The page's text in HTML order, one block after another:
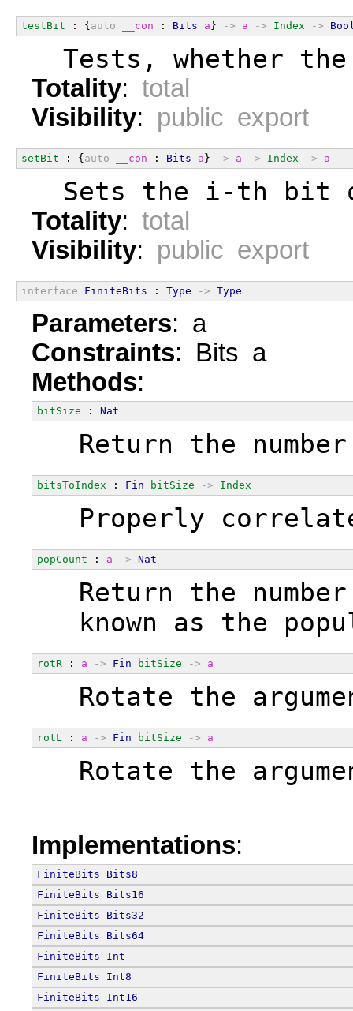
testBit : { auto __con : Bits a } -> a -> Index ->
Tests, whether
Totality: total
Visibility: public export
setBit : { auto __con : Bits a } -> a -> Index -> a
Sets the i-th bit
Totality: total
Visibility: public export
interface FiniteBits : Type -> Type
Parameters: a
Constraints: Bits a
Methods:
bitSize : Nat
Return the
bitsToIndex : Fin bitSize -> Index
Properly
popCount : a -> Nat
Return the
known as the
rotR : a -> Fin bitSize -> a
Rotate the
rotL : a -> Fin bitSize -> a
Rotate the
Implementations:
FiniteBits
Bits8
FiniteBits
Bits16
FiniteBits
Bits32
FiniteBits
Bits64
FiniteBits
Int
FiniteBits
Int8
FiniteBits
Int16